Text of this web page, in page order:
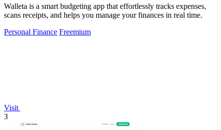
Walleta is a smart budgeting app that effortlessly tracks expenses,
scans receipts, and helps you manage your finances in real time.
Personal Finance Freemium
Visit
3